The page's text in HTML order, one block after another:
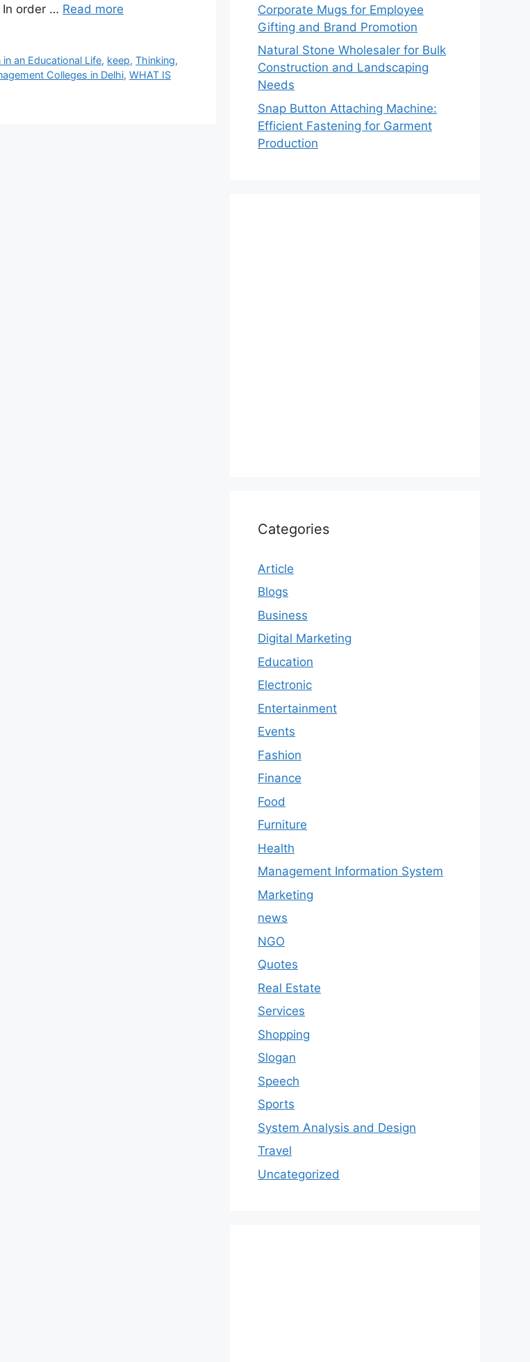
order … Read more
an Educational Life, keep,Thinking,
Colleges in Delhi, WHAT IS
Corporate Mugs for Employee
Gifting and Brand Promotion
Natural Stone Wholesaler for Bulk
Construction and Landscaping
Needs
Snap Button Attaching Machine:
Efficient Fastening for Garment
Production
Categories
Article
Blogs
Business
Digital Marketing
Education
Electronic
Entertainment
Events
Fashion
Finance
Food
Furniture
Health
Management Information System
Marketing
news
NGO
Quotes
Real Estate
Services
Shopping
Slogan
Speech
Sports
System Analysis and Design
Travel
Uncategorized